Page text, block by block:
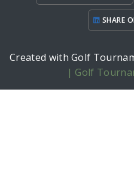
SHARE
Created with Golf
| Golf